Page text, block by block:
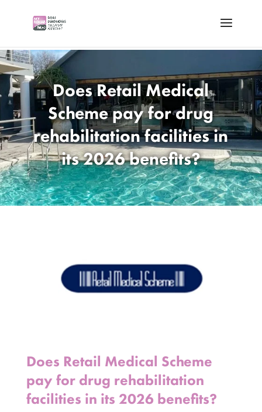
Does Retail Medical
Scheme pay for drug
rehabilitation facilities in
its 2026 benefits?
Does Retail Medical Scheme
pay for drug rehabilitation
facilities in its 2026 benefits?